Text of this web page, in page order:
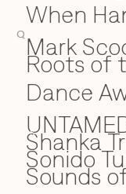
Q
When
Mark
⁠Roots of
Dance
S
Shanka
Sonido
Sounds